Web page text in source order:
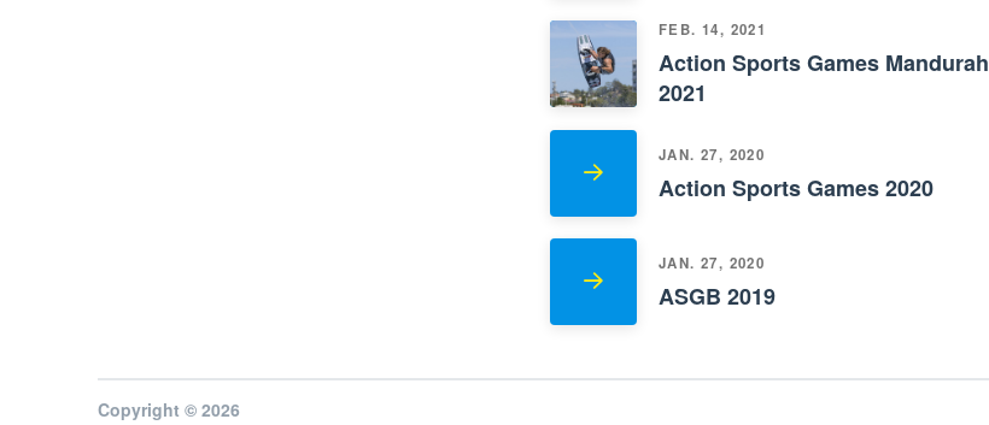
FEB. 14, 2021
Action Sports Games Mandurah
2021
JAN. 27, 2020
Action Sports Games 2020
JAN. 27, 2020
ASGB 2019
Copyright © 2026